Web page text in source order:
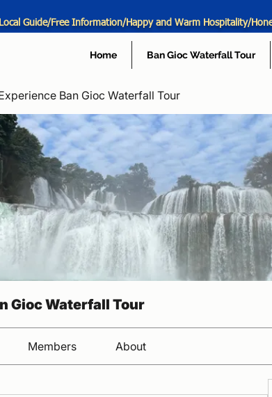
Local Guide/Free Information/Happy and Warm Hospitality/
Home Ban Gioc Waterfall Tour
Ban Gioc Waterfall Tour
Gioc Waterfall Tour
Members About